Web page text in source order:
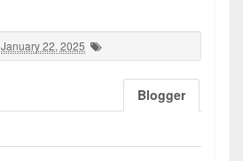
January 22, 2025
Blogger